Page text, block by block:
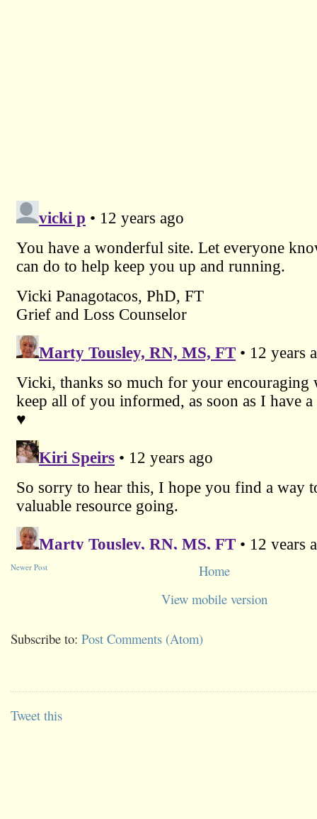
Newer Post
Home
View mobile version
Subscribe to: Post Comments (Atom)
Tweet this